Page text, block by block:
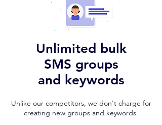
Unlimited bulk
SMS groups
and keywords
Unlike our competitors, we don't charge for
creating new groups and keywords.